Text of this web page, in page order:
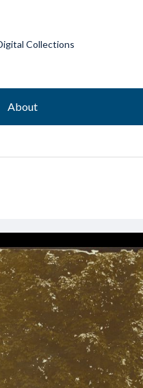
Collections
About